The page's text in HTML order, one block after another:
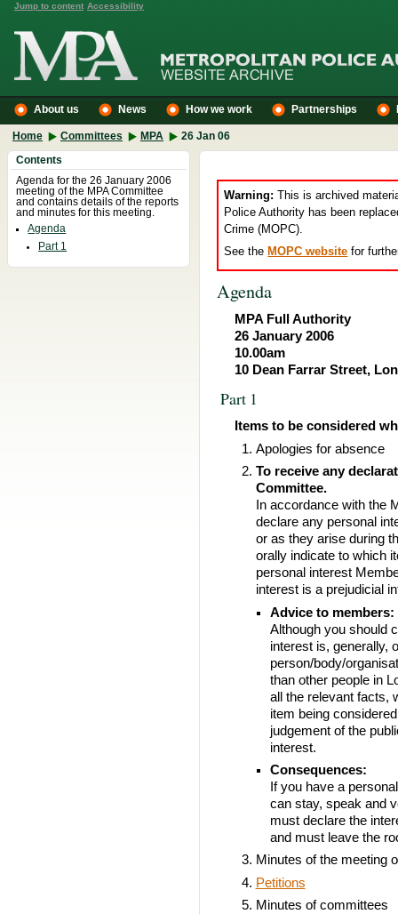
Jump to content Accessibility
Home Committees MPA 26 Jan 06
About us News How we work Partnerships
Contents
Agenda for the 26 January 2006
meeting of the MPA Committee
and contains details of the reports
and minutes for this meeting.
Agenda
Part 1
Warning: This is archived
Police Authority has been
Crime (MOPC).
See theMOPC website for
Agenda
MPA Full Authority
26 January 2006
10.00am
10 Dean Farrar Street,
Part 1
Items to be considered
Apologies for absence
To receive any
Committee.
In accordance with the
declare any personal
or as they arise during
orally indicate to which
personal interest
interest is a prejudicial
Advice to members:
Although you should
interest is, generally,
person/body/
than other people in
all the relevant facts,
item being
judgement of the
interest.
Consequences:
If you have a
can stay, speak and
must declare the
and must leave the
Minutes of the meeting
Petitions
Minutes of committees